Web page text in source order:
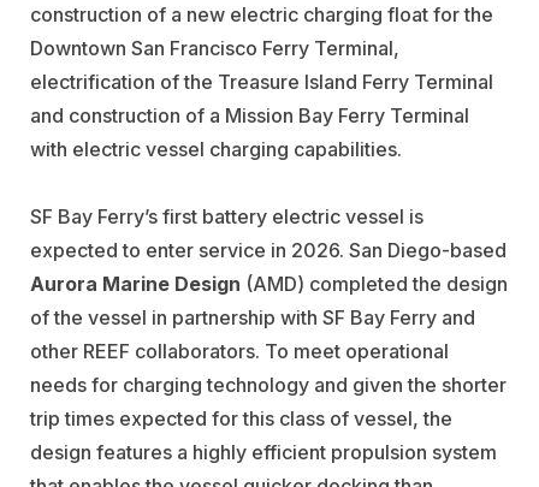
construction of a new electric charging float for the
Downtown San Francisco Ferry Terminal,
electrification of the Treasure Island Ferry Terminal
and construction of a Mission Bay Ferry Terminal
with electric vessel charging capabilities.
SF Bay Ferry’s first battery electric vessel is
expected to enter service in 2026. San Diego-based
Aurora Marine Design (AMD) completed the design
of the vessel in partnership with SF Bay Ferry and
other REEF collaborators. To meet operational
needs for charging technology and given the shorter
trip times expected for this class of vessel, the
design features a highly efficient propulsion system